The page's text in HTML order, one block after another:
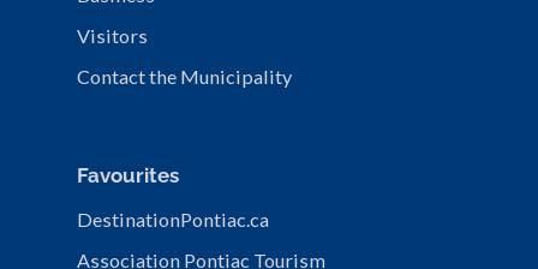
Visitors
Contact the Municipality
Favourites
DestinationPontiac.ca
Association Pontiac Tourism